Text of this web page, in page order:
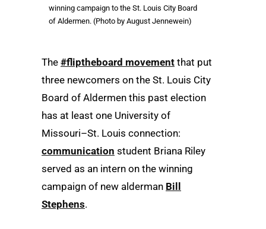
winning campaign to the St. Louis City Board
of Aldermen. (Photo by August Jennewein)
The #fliptheboard movement that put
three newcomers on the St. Louis City
Board of Aldermen this past election
has at least one University of
Missouri–St. Louis connection:
communication student Briana Riley
served as an intern on the winning
campaign of new alderman Bill
Stephens.